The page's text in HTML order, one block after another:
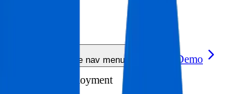
Toggle mobile nav menu
Request a Demo
Deployment